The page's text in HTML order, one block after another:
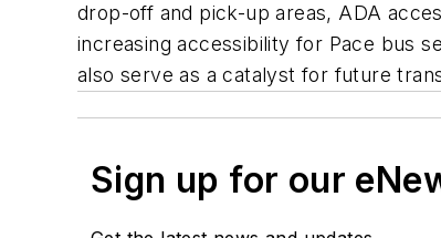
drop-off and pick-up areas, ADA
increasing accessibility for Pace bus
also serve as a catalyst for future
Sign up for our